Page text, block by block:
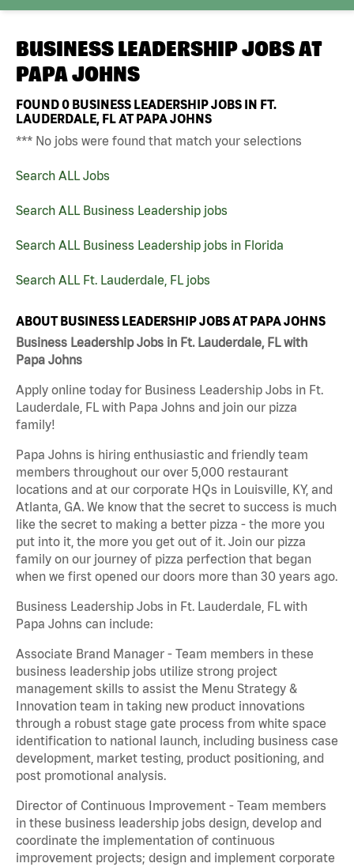
BUSINESS LEADERSHIP JOBS AT
PAPA JOHNS
FOUND0 BUSINESS LEADERSHIP JOBS IN FT.
LAUDERDALE, FL AT PAPA JOHNS
*** No jobs were found that match your selections
Search ALL Jobs
Search ALL Business Leadership jobs
Search ALL Business Leadership jobs in Florida
Search ALL Ft. Lauderdale, FL jobs
ABOUT BUSINESS LEADERSHIP JOBS AT PAPA JOHNS
Business Leadership Jobs in Ft. Lauderdale, FL with
Papa Johns
Apply online today for Business Leadership Jobs in Ft.
Lauderdale, FL with Papa Johns and join our pizza
family!
Papa Johns is hiring enthusiastic and friendly team
members throughout our over 5,000 restaurant
locations and at our corporate HQs in Louisville, KY, and
Atlanta, GA. We know that the secret to success is much
like the secret to making a better pizza - the more you
put into it, the more you get out of it. Join our pizza
family on our journey of pizza perfection that began
when we first opened our doors more than 30 years ago.
Business Leadership Jobs in Ft. Lauderdale, FL with
Papa Johns can include:
Associate Brand Manager - Team members in these
business leadership jobs utilize strong project
management skills to assist the Menu Strategy &
Innovation team in taking new product innovations
through a robust stage gate process from white space
identification to national launch, including business case
development, market testing, product positioning, and
post promotional analysis.
Director of Continuous Improvement - Team members
in these business leadership jobs design, develop and
coordinate the implementation of continuous
improvement projects; design and implement corporate